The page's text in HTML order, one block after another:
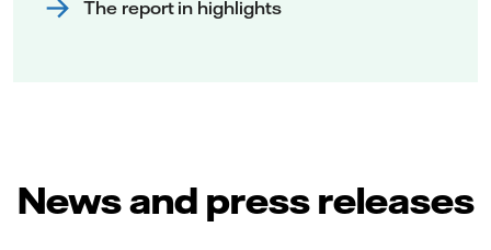
The report in highlights
News and press releases